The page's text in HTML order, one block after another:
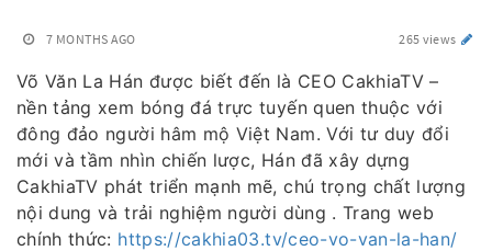
7 MONTHS AGO 265 views
Võ Văn La Hán được biết đến là CEO CakhiaTV –
nền tảng xem bóng đá trực tuyến quen thuộc với
đông đảo người hâm mộ Việt Nam. Với tư duy đổi
mới và tầm nhìn chiến lược, Hán đã xây dựng
CakhiaTV phát triển mạnh mẽ, chú trọng chất lượng
nội dung và trải nghiệm người dùng . Trang web
chính thức: https://cakhia03.tv/ceo-vo-van-la-han/